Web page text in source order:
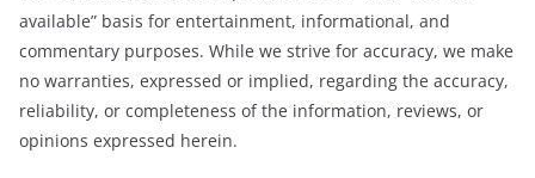
available” basis for entertainment, informational, and
commentary purposes. While we strive for accuracy, we make
no warranties, expressed or implied, regarding the accuracy,
reliability, or completeness of the information, reviews, or
opinions expressed herein.